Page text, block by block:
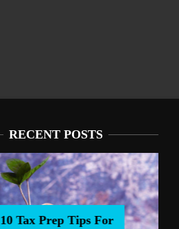
RECENT POSTS
10 Tax Prep Tips For